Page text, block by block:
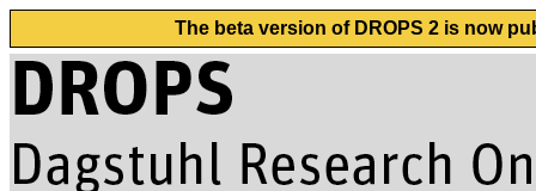
The beta version of DROPS 2 is now